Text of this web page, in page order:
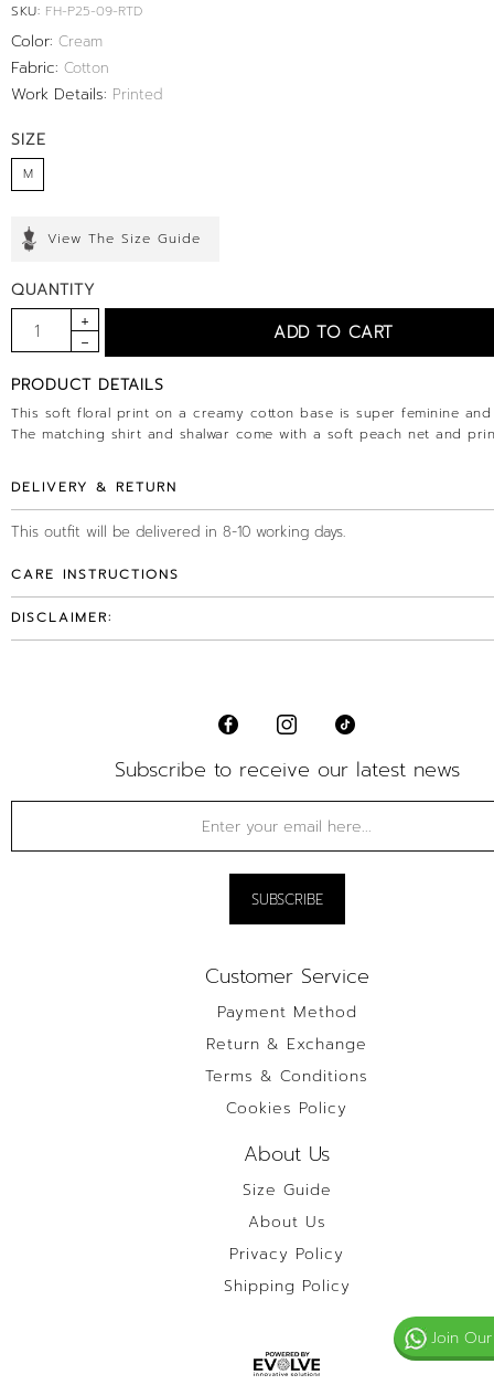
SKU: FH-P25-09-RTD
Color: Cream
Fabric: Cotton
Work Details: Printed
SIZE
M
View The Size Guide
QUANTITY
PRODUCT DETAILS
This soft floral print on a creamy cotton base is super feminine and
The matching shirt and shalwar come with a soft peach net and
DELIVERY & RETURN
This outfit will be delivered in 8-10 working days.
CARE INSTRUCTIONS
DISCLAIMER:
Subscribe to receive our latest news
Customer Service
Payment Method
Return & Exchange
Terms & Conditions
Cookies Policy
About Us
Size Guide
About Us
Privacy Policy
Shipping Policy
Join